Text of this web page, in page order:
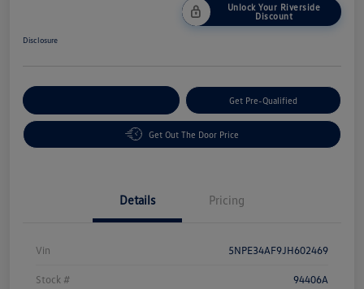
Unlock Your Riverside
Discount
Disclosure
Get Pre-Qualified
Get Out The Door Price
Details Pricing
Vin 5NPE34AF9JH602469
Stock # 94406A